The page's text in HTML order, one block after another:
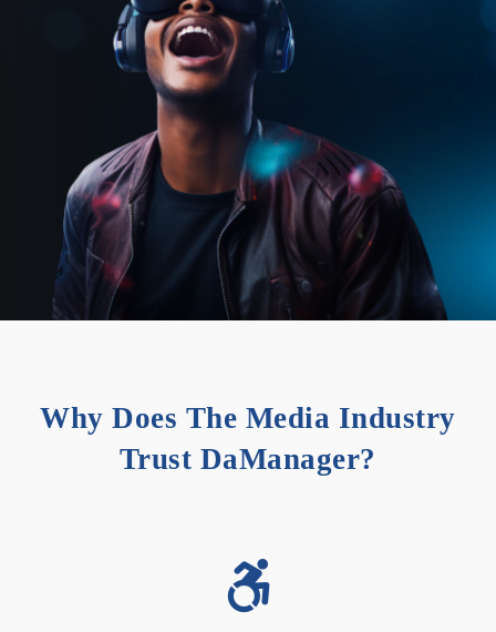
Why Does The Media Industry
Trust DaManager?